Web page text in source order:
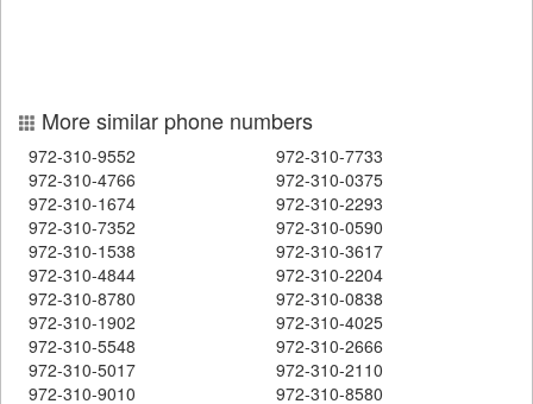
More similar phone numbers
972-310-9552
972-310-7733
972-310-4766
972-310-0375
972-310-1674
972-310-2293
972-310-7352
972-310-0590
972-310-1538
972-310-3617
972-310-4844
972-310-2204
972-310-8780
972-310-0838
972-310-1902
972-310-4025
972-310-5548
972-310-2666
972-310-5017
972-310-2110
972-310-9010
972-310-8580